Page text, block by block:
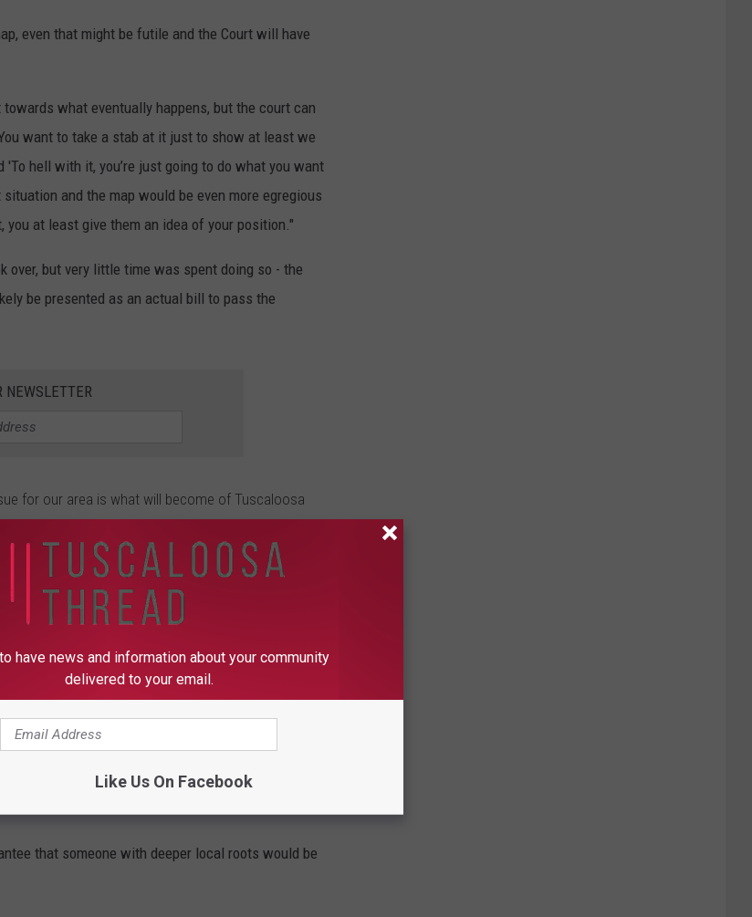
even that might be futile and the Court will have
what eventually happens, but the court can
want to take a stab at it just to show at least we
hell with it, you’re just going to do what you want
and the map would be even more egregious
you at least give them an idea of your position."
but very little time was spent doing so - the
be presented as an actual bill to pass the
NEWSLETTER
for our area is what will become of Tuscaloosa
4 and represented by Republican Robert
Terri Sewell holds office.
feelings about the status quo, and the prevailing
little time and federal resources in the
districts also gives local leaders the unusual perk
parties - an opportunity to seek funding for area
that someone with deeper local roots would be
have news and information about your community
delivered to your email.
Like Us On Facebook